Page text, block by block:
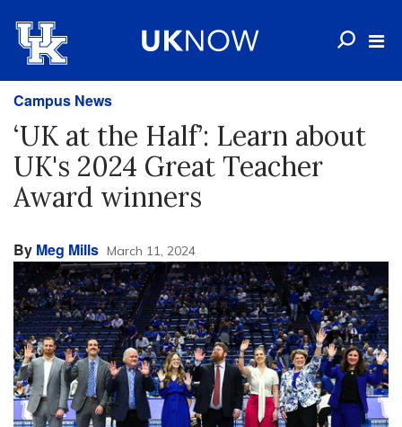
Campus News
‘UK at the Half’: Learn about
UK's 2024 Great Teacher
Award winners
By Meg Mills March 11, 2024